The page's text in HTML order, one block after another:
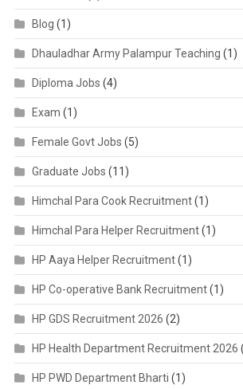
Blog (1)
Dhauladhar Army Palampur Teaching (1)
Diploma Jobs (4)
Exam (1)
Female Govt Jobs (5)
Graduate Jobs (11)
Himchal Para Cook Recruitment(1)
Himchal Para Helper Recruitment(1)
HP Aaya Helper Recruitment(1)
HP Co-operative Bank Recruitment(1)
HP GDS Recruitment 2026 (2)
HP Health Department Recruitment 2026
HP PWD Department Bharti (1)